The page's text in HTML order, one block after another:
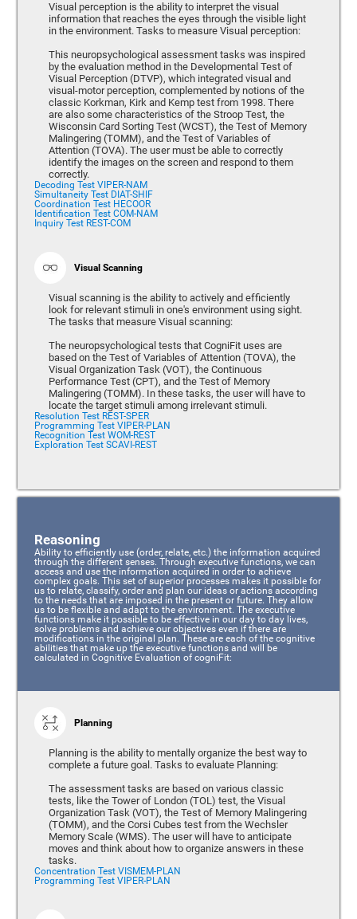
Visual perception is the ability to interpret the visual
information that reaches the eyes through the visible light
in the environment. Tasks to measure Visual perception:
This neuropsychological assessment tasks was inspired
by the evaluation method in the Developmental Test of
Visual Perception (DTVP), which integrated visual and
visual-motor perception, complemented by notions of the
classic Korkman, Kirk and Kemp test from 1998. There
are also some characteristics of the Stroop Test, the
Wisconsin Card Sorting Test (WCST), the Test of Memory
Malingering (TOMM), and the Test of Variables of
Attention (TOVA). The user must be able to correctly
identify the images on the screen and respond to them
correctly.
Decoding Test VIPER-NAM
Simultaneity Test DIAT-SHIF
Coordination Test HECOOR
Identification Test COM-NAM
Inquiry Test REST-COM
Visual Scanning
Visual scanning is the ability to actively and efficiently
look for relevant stimuli in one's environment using sight.
The tasks that measure Visual scanning:
The neuropsychological tests that CogniFit uses are
based on the Test of Variables of Attention (TOVA), the
Visual Organization Task (VOT), the Continuous
Performance Test (CPT), and the Test of Memory
Malingering (TOMM). In these tasks, the user will have to
locate the target stimuli among irrelevant stimuli.
Resolution Test REST-SPER
Programming Test VIPER-PLAN
Recognition Test WOM-REST
Exploration Test SCAVI-REST
Reasoning
Ability to efficiently use (order, relate, etc.) the information acquired
through the different senses. Through executive functions, we can
access and use the information acquired in order to achieve
complex goals. This set of superior processes makes it possible for
us to relate, classify, order and plan our ideas or actions according
to the needs that are imposed in the present or future. They allow
us to be flexible and adapt to the environment. The executive
functions make it possible to be effective in our day to day lives,
solve problems and achieve our objectives even if there are
modifications in the original plan. These are each of the cognitive
abilities that make up the executive functions and will be
calculated in Cognitive Evaluation of cogniFit:
Planning
Planning is the ability to mentally organize the best way to
complete a future goal. Tasks to evaluate Planning:
The assessment tasks are based on various classic
tests, like the Tower of London (TOL) test, the Visual
Organization Task (VOT), the Test of Memory Malingering
(TOMM), and the Corsi Cubes test from the Wechsler
Memory Scale (WMS). The user will have to anticipate
moves and think about how to organize answers in these
tasks.
Concentration Test VISMEM-PLAN
Programming Test VIPER-PLAN